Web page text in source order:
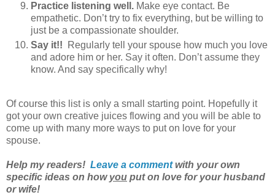
Practice listening well. Make eye contact. Be
empathetic. Don’t try to fix everything, but be willing to
just be a compassionate shoulder.
Say it!!
Regularly tell your spouse how much you love
and adore him or her. Say it often. Don’t assume they
know. And say specifically why!
Of course this list is only a small starting point. Hopefully it
got your own creative juices flowing and you will be able to
come up with many more ways to put on love for your
spouse.
Help my readers! Leave a commentwith your own
specific ideas on how you put on love for your husband
or wife!